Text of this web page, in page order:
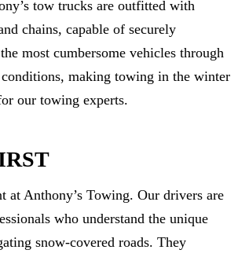
tow trucks are outfitted with
chains, capable of securely
most cumbersome vehicles through
making towing in the winter
our towing experts.
at Anthony’s Towing. Our drivers are
who understand the unique
snow-covered roads. They